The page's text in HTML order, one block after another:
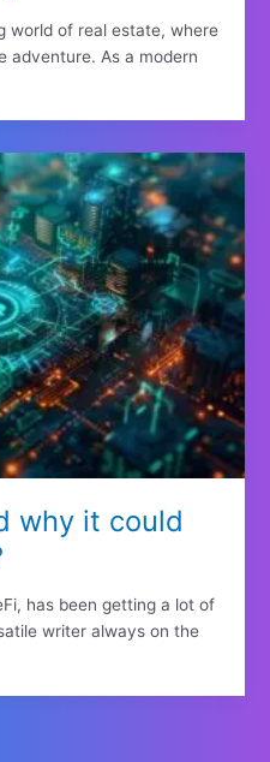
world of real estate, where
adventure. As a modern
why it could
has been getting a lot of
writer always on the